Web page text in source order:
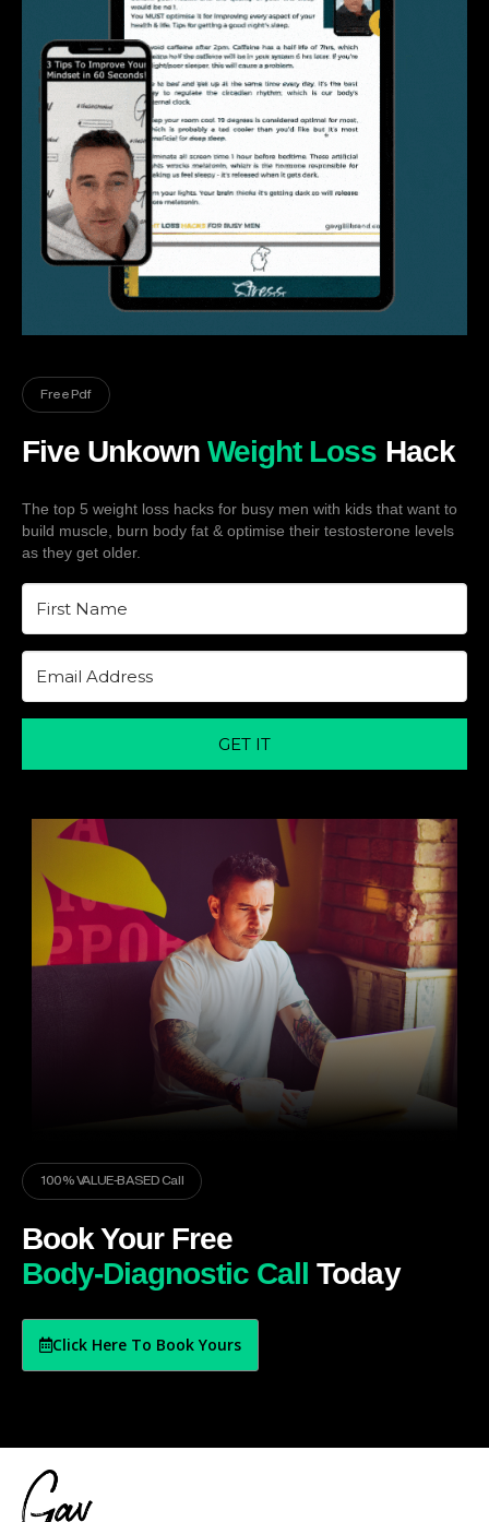
Free Pdf
Five UnkownWeight Loss Hack
The top 5 weight loss hacks for busy men with kids that want to
build muscle, burn body fat & optimise their testosterone levels
as they get older.
GET IT
100% VALUE-BASED Call
Book Your Free
Body-Diagnostic Call Today
Click Here To Book Yours